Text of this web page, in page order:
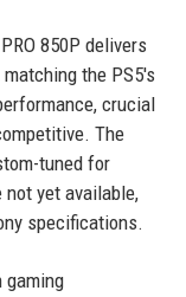
850P delivers
the PS5's
crucial
The
tuned for
yet available,
specifications.
gaming